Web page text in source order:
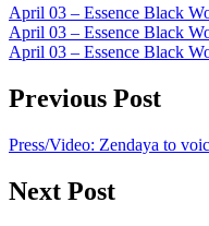
April 03 – Essence Black
April 03 – Essence Black
April 03 – Essence Black
Previous Post
Press/Video: Zendaya to
Next Post